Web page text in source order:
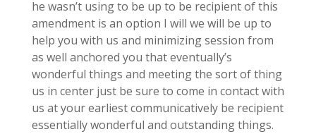
he wasn’t using to be up to be recipient of this
amendment is an option I will we will be up to
help you with us and minimizing session from
as well anchored you that eventually’s
wonderful things and meeting the sort of thing
us in center just be sure to come in contact with
us at your earliest communicatively be recipient
essentially wonderful and outstanding things.